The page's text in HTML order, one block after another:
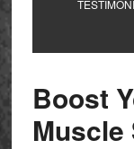
Boost
Muscle